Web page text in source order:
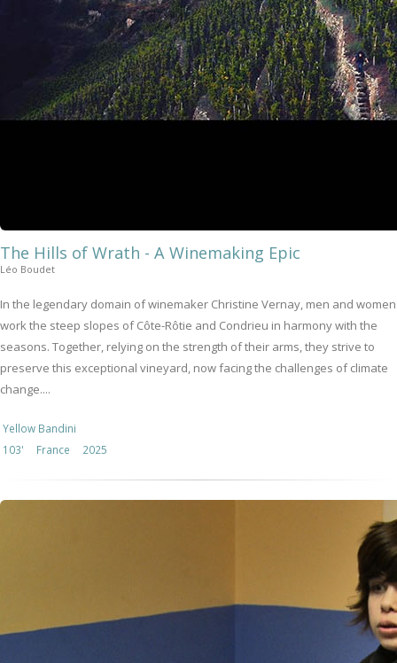
The Hills of Wrath - A Winemaking Epic
Léo Boudet
In the legendary domain of winemaker Christine Vernay, men and women
work the steep slopes of Côte-Rôtie and Condrieu in harmony with the
seasons. Together, relying on the strength of their arms, they strive to
preserve this exceptional vineyard, now facing the challenges of climate
change....
Yellow Bandini
103'
France 2025